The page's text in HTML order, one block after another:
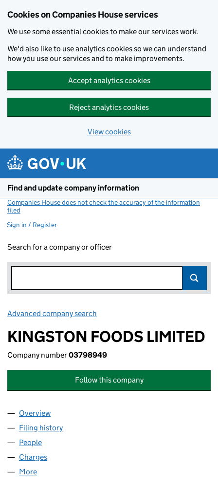
Cookies on Companies House services
We use some essential cookies to make our services work.
We'd also like to use analytics cookies so we can understand
how you use our services and to make improvements.
Accept analytics cookies
Reject analytics cookies
View cookies
Find and update company information
Companies House does not check the accuracy of the information
filed
Sign in / Register
Search for a company or officer
Advanced company search
KINGSTON FOODS LIMITED
Company number03798949
Follow this company
Company
Overview
Filing history
People
Charges
More